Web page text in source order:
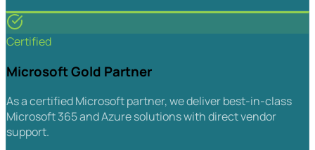
Certified
Microsoft Gold Partner
As a certified Microsoft partner, we deliver best-in-class
Microsoft 365 and Azure solutions with direct vendor
support.